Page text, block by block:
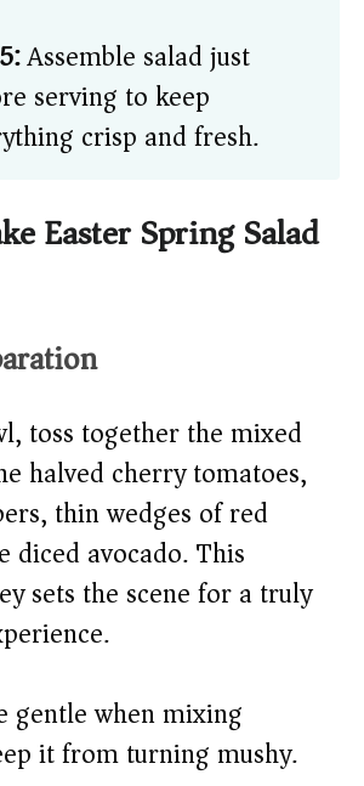
Assemble salad just
serving to keep
crisp and fresh.
Easter Spring Salad
toss together the mixed
halved cherry tomatoes,
thin wedges of red
diced avocado. This
sets the scene for a truly
gentle when mixing
it from turning mushy.